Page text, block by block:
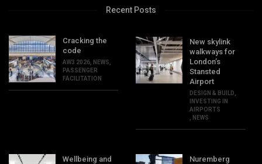
Recent Posts
Cracking the
code
AW3 2026 NEWS
PASSENGER
FACILITATION
New skylink
walkways for
London’s
Stansted
Airport
DESIGN & BUILD
INVESTING IN
AIRPORTS
NEWS
Wellbeing and Nuremberg